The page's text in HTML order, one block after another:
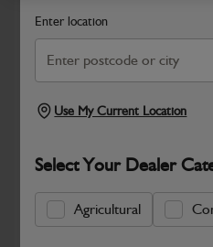
Enter location
Use My Current Location
Select Your Dealer
Agricultural
Safe & Secure Payments